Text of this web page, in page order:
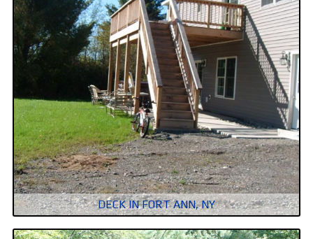
DECK IN FORT ANN, NY